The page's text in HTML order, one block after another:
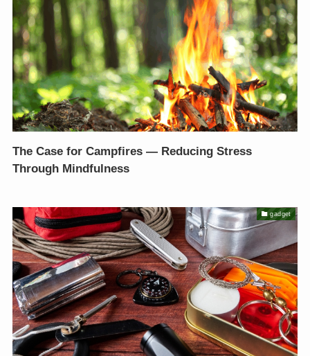
The Case for Campfires — Reducing Stress
Through Mindfulness
gadget